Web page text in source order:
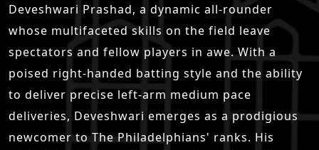
Deveshwari Prashad, a dynamic all-rounder
whose multifaceted skills on the field leave
spectators and fellow players in awe. With a
poised right-handed batting style and the ability
to deliver precise left-arm medium pace
deliveries, Deveshwari emerges as a prodigious
newcomer to The Philadelphians' ranks. His